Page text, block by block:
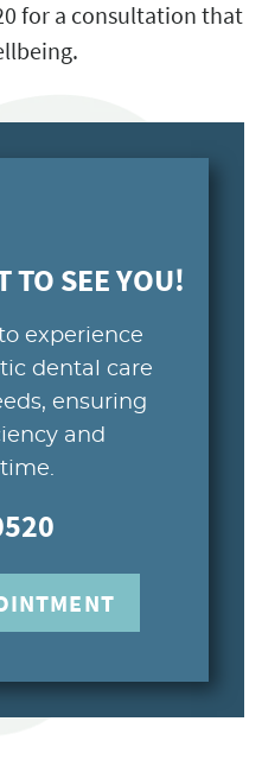
for a consultation that
TO SEE YOU!
experience
dental care
ensuring
and